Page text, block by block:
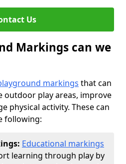
Us
Markings can we
markings that can
outdoor play areas, improve
physical activity. These can
following:
Educational markings
learning through play by